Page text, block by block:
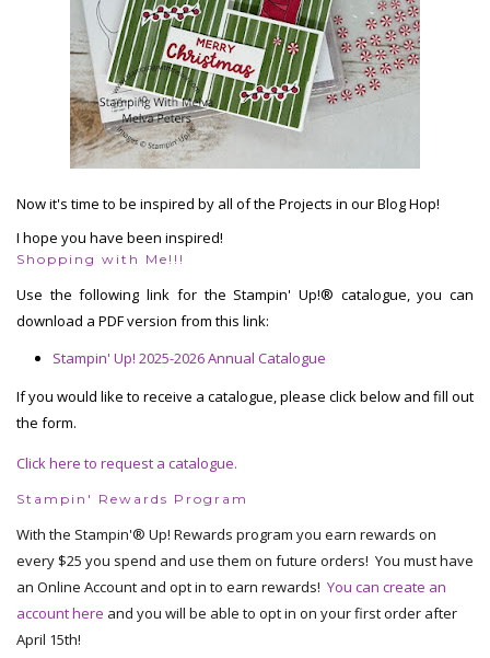
Now it's time to be inspired by all of the Projects in our Blog Hop!
I hope you have been inspired!
Shopping with Me!!!
Use the following link for the Stampin' Up!® catalogue, you can
download a PDF version from this link:
Stampin' Up! 2025-2026 Annual Catalogue
If you would like to receive a catalogue, please click below and fill out
the form.
Click here to request a catalogue.
Stampin' Rewards Program
With the Stampin'® Up! Rewards program you earn rewards on
every $25 you spend and use them on future orders! You must have
an Online Account and opt in to earn rewards! You can create an
account here and you will be able to opt in on your first order after
April 15th!